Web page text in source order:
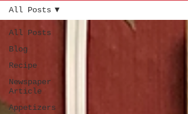
All Posts
Blog
Recipe
Newspaper
Article
Appetizers
All Posts